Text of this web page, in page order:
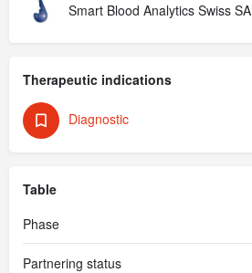
Smart Blood Analytics Swiss SA
Therapeutic indications
Diagnostic
Table
Phase
Partnering status